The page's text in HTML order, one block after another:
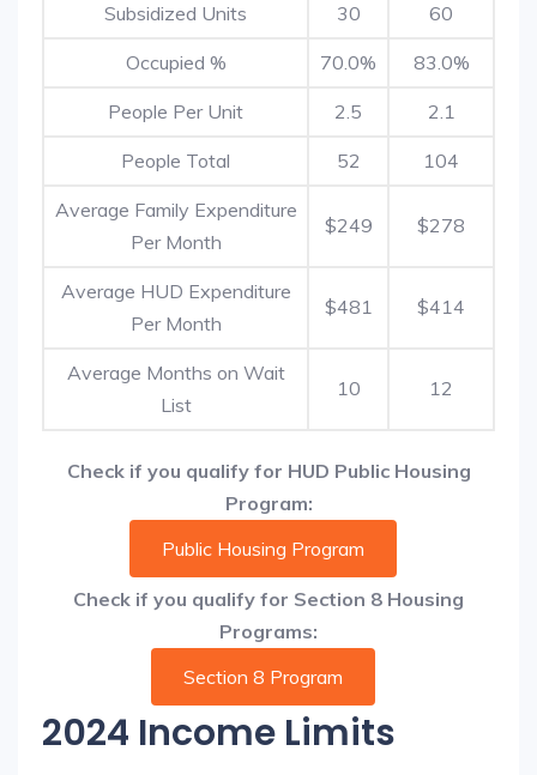
Subsidized Units 30 60
Occupied % 70.0% 83.0%
People Per Unit 2.5 2.1
People Total 52 104
Average Family Expenditure
Per Month
$249 $278
Average HUD Expenditure
Per Month
$481 $414
Average Months on Wait
List
10 12
Check if you qualify for HUD Public Housing
Program:
Public Housing Program
Check if you qualify for Section 8 Housing
Programs:
Section 8 Program
2024 Income Limits